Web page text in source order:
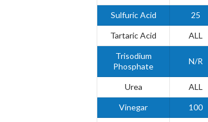
Sulfuric Acid 25
Tartaric Acid ALL
Trisodium
Phosphate
N/R
Urea ALL
Vinegar 100